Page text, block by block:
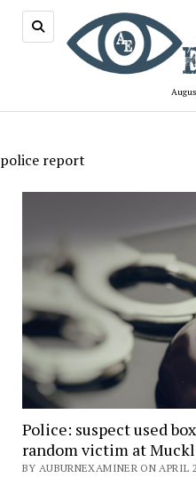
police report
Police: suspect used
random victim at
BY AUBURNEXAMINER ON APRIL